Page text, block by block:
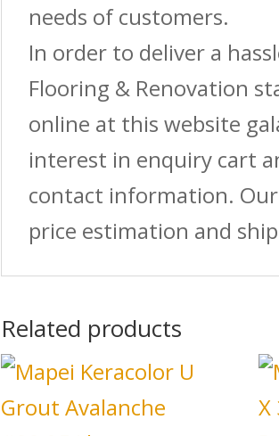
needs of customers.
In order to deliver a
Flooring & Renovation
online at this website
interest in enquiry cart
contact information.
price estimation and
Related products